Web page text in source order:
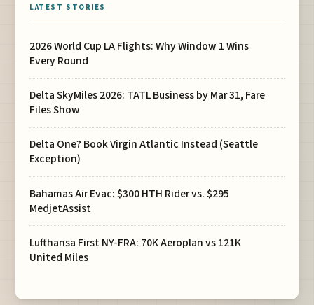
LATEST STORIES
2026 World Cup LA Flights: Why Window 1 Wins
Every Round
Delta SkyMiles 2026: TATL Business by Mar 31, Fare
Files Show
Delta One? Book Virgin Atlantic Instead (Seattle
Exception)
Bahamas Air Evac: $300 HTH Rider vs. $295
MedjetAssist
Lufthansa First NY-FRA: 70K Aeroplan vs 121K
United Miles